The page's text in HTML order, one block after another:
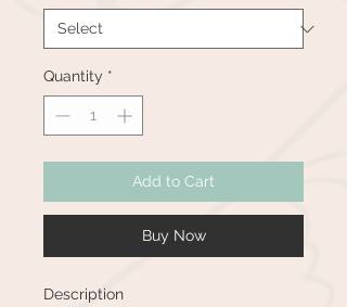
Quantity *
Add to Cart
Buy Now
Description